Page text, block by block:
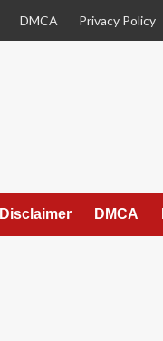
DMCA Privacy Policy
Disclaimer DMCA